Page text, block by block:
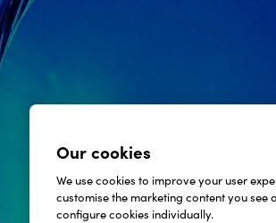
Our cookies
We use cookies to improve your user
customise the marketing content you see
configure cookies individually.